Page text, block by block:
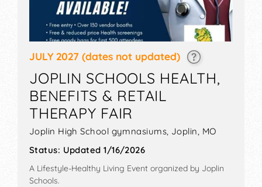
JULY 2027 (dates not updated)
JOPLIN SCHOOLS HEALTH,
BENEFITS & RETAIL
THERAPY FAIR
Joplin High School gymnasiums, Joplin, MO
Status: Updated 1/16/2026
A Lifestyle-Healthy Living Event organized by Joplin
Schools.